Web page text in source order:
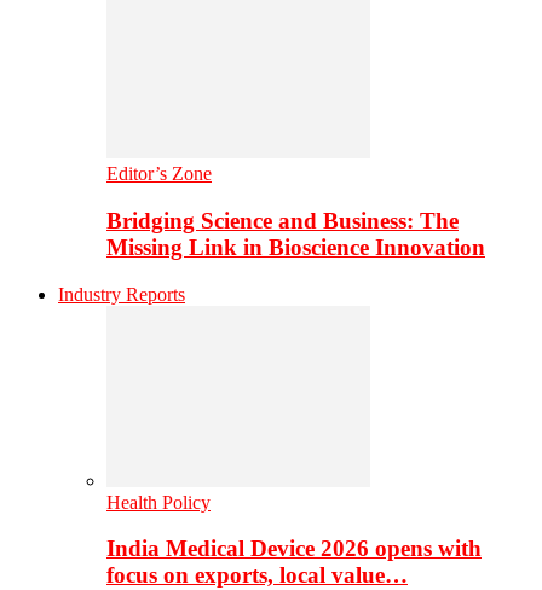
Editor’s Zone
Bridging Science and Business: The
Missing Link in Bioscience Innovation
Industry Reports
Health Policy
India Medical Device 2026 opens with
focus on exports, local value…